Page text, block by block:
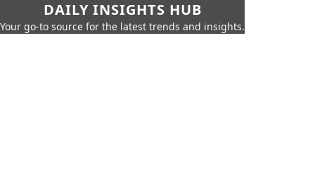
DAILY INSIGHTS HUB
Your go-to source for the latest trends and insights.